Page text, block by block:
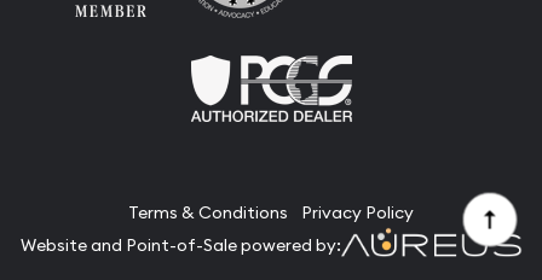
Terms & Conditions
Privacy Policy
Website and Point-of-Sale powered by: